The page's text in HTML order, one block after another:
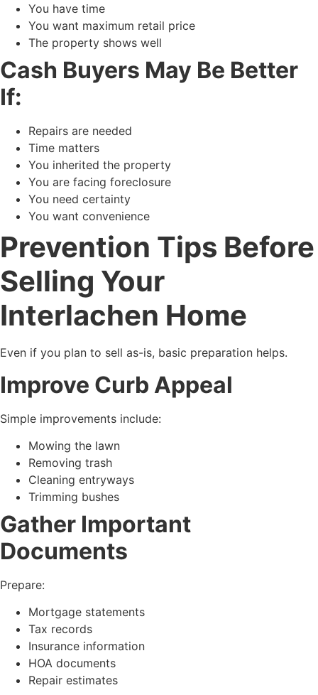
You have time
You want maximum retail price
The property shows well
Cash Buyers May Be Better
If:
Repairs are needed
Time matters
You inherited the property
You are facing foreclosure
You need certainty
You want convenience
Prevention Tips Before
Selling Your
Interlachen Home
Even if you plan to sell as-is, basic preparation helps.
Improve Curb Appeal
Simple improvements include:
Mowing the lawn
Removing trash
Cleaning entryways
Trimming bushes
Gather Important
Documents
Prepare:
Mortgage statements
Tax records
Insurance information
HOA documents
Repair estimates